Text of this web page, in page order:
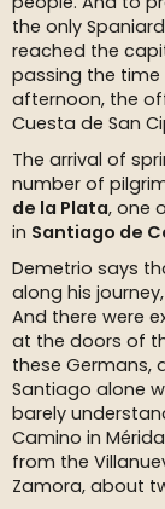
the only
reached the
passing the time
afternoon, the
Cuesta de San
The arrival of
number of
de la Plata, one
in Santiago de
Demetrio says
along his
And there were
at the doors of
these Germans,
Santiago alone
barely
Camino in
from the
Zamora, about